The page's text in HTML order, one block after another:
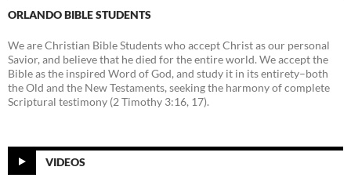
ORLANDO BIBLE STUDENTS
We are Christian Bible Students who accept Christ as our personal
Savior, and believe that he died for the entire world. We accept the
Bible as the inspired Word of God, and study it in its entirety–both
the Old and the New Testaments, seeking the harmony of complete
Scriptural testimony (2 Timothy 3:16, 17).
VIDEOS